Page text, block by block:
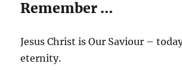
Remember …
Jesus Christ is Our Saviour –
eternity.